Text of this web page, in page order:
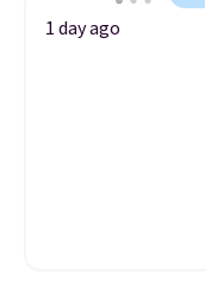
1 day ago